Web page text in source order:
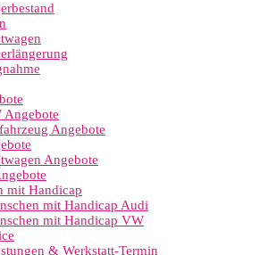
Angebote
Angebote
mit Handicap
mit Handicap Audi
mit Handicap VW
& Werkstatt-Termin